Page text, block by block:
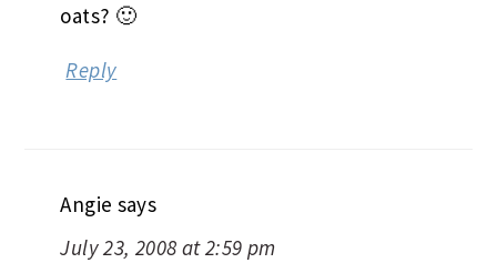
oats? 🙂
Reply
Angie says
July 23, 2008 at 2:59 pm